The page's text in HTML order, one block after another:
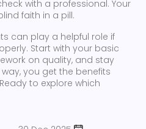
with a professional. Your
faith in a pill.
can play a helpful role if
Start with your basic
on quality, and stay
you get the benefits
to explore which